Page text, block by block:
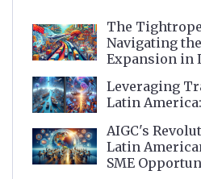
The
Navigating
Expansion in
Leveraging
Latin
AIGC's
Latin
SME